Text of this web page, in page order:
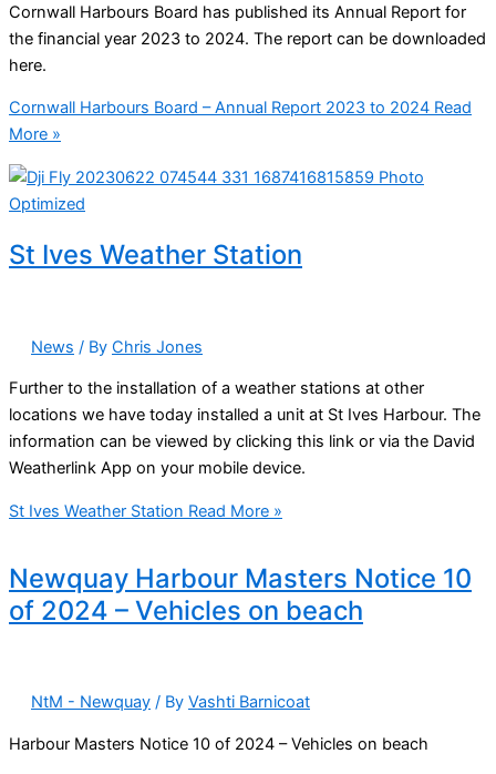
Cornwall Harbours Board has published its Annual Report for
the financial year 2023 to 2024. The report can be downloaded
here.
Cornwall Harbours Board – Annual Report 2023 to 2024 Read
More »
St Ives Weather Station
News / By Chris Jones
Further to the installation of a weather stations at other
locations we have today installed a unit at St Ives Harbour. The
information can be viewed by clicking this link or via the David
Weatherlink App on your mobile device.
St Ives Weather Station Read More »
Newquay Harbour Masters Notice 10
of 2024 – Vehicles on beach
NtM - Newquay / By Vashti Barnicoat
Harbour Masters Notice 10 of 2024 – Vehicles on beach